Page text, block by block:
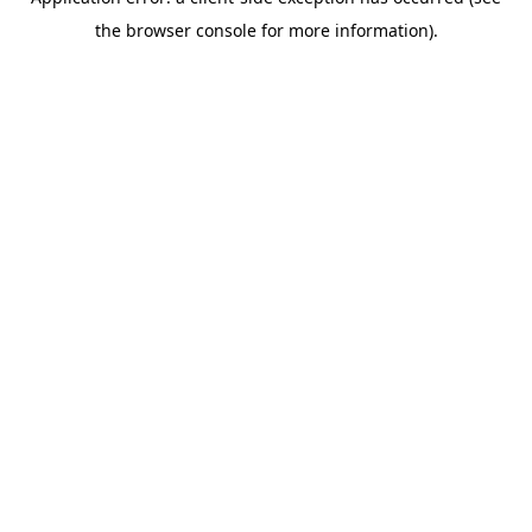
the browser console for more information).